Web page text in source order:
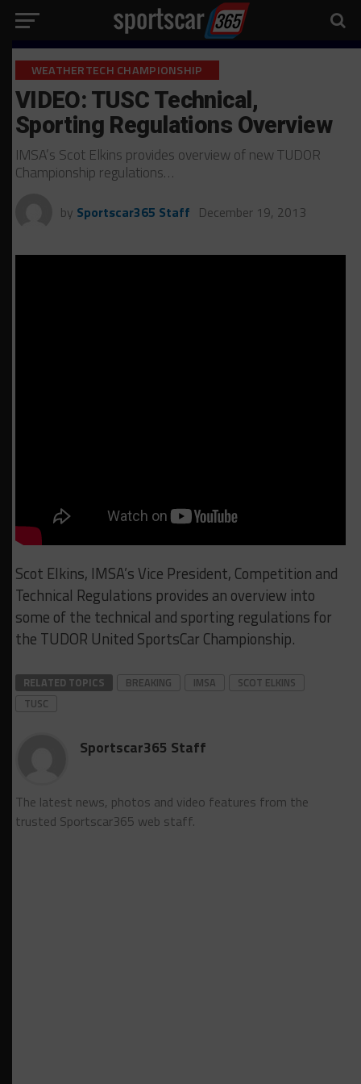
WEATHERTECH CHAMPIONSHIP
VIDEO: TUSC Technical,
Sporting Regulations Overview
IMSA’s Scot Elkins provides overview of new TUDOR
Championship regulations…
by Sportscar365 Staff December 19, 2013
Scot Elkins, IMSA’s Vice President, Competition and
Technical Regulations provides an overview into
some of the technical and sporting regulations for
the TUDOR United SportsCar Championship.
RELATED TOPICS BREAKING IMSA
SCOT ELKINS
TUSC
Sportscar365 Staff
The latest news, photos and video features from the
trusted Sportscar365 web staff.